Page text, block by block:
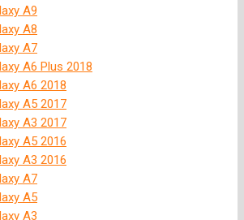
A9
A8
A7
A6 Plus 2018
A6 2018
A5 2017
A3 2017
A5 2016
A3 2016
A7
A5
A3